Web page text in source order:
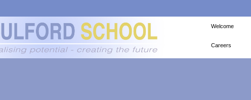
Welcome
Careers